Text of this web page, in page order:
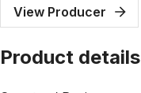
View Producer
Product details